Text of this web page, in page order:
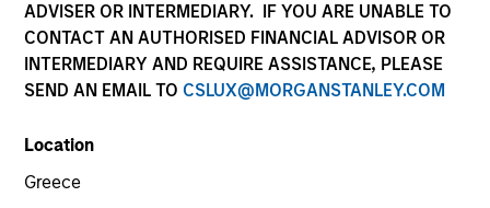
ADVISER OR INTERMEDIARY. IF YOU ARE UNABLE TO
CONTACT AN AUTHORISED FINANCIAL ADVISOR OR
INTERMEDIARY AND REQUIRE ASSISTANCE, PLEASE
SEND AN EMAIL TO CSLUX@MORGANSTANLEY.COM
Location
Greece